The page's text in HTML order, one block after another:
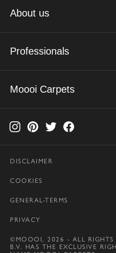
About us
Professionals
Moooi Carpets
DISCLAIMER
COOKIES
GENERAL-TERMS
PRIVACY
©MOOOI, 2026 - ALL RIGHTS
B.V. HAS THE EXCLUSIVE